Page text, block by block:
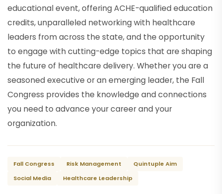
educational event, offering ACHE-qualified education
credits, unparalleled networking with healthcare
leaders from across the state, and the opportunity
to engage with cutting-edge topics that are shaping
the future of healthcare delivery. Whether you are a
seasoned executive or an emerging leader, the Fall
Congress provides the knowledge and connections
you need to advance your career and your
organization.
Fall Congress Risk Management
Quintuple Aim
Social Media
Healthcare Leadership